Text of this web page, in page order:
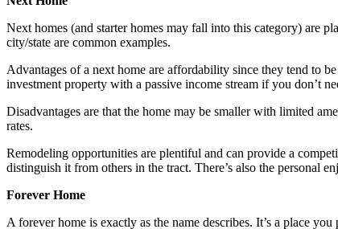
Next homes (and starter homes may fall into this category) are
city/state are common examples.
Advantages of a next home are affordability since they tend to
investment property with a passive income stream if you don’t
Disadvantages are that the home may be smaller with limited
rates.
Remodeling opportunities are plentiful and can provide a
distinguish it from others in the tract. There’s also the personal
Forever Home
A forever home is exactly as the name describes. It’s a place